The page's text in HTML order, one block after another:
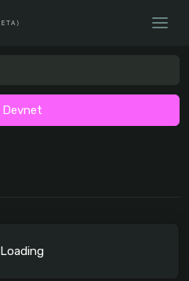
Devnet
Loading